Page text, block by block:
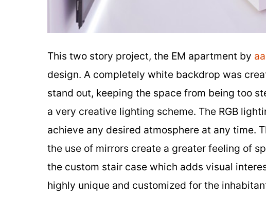
This two story project, the EM apartment by
design. A completely white backdrop was
stand out, keeping the space from being too
a very creative lighting scheme. The RGB
achieve any desired atmosphere at any time.
the use of mirrors create a greater feeling of
the custom stair case which adds visual
highly unique and customized for the